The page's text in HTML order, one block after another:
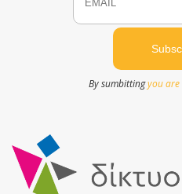
By sumbittingyou are